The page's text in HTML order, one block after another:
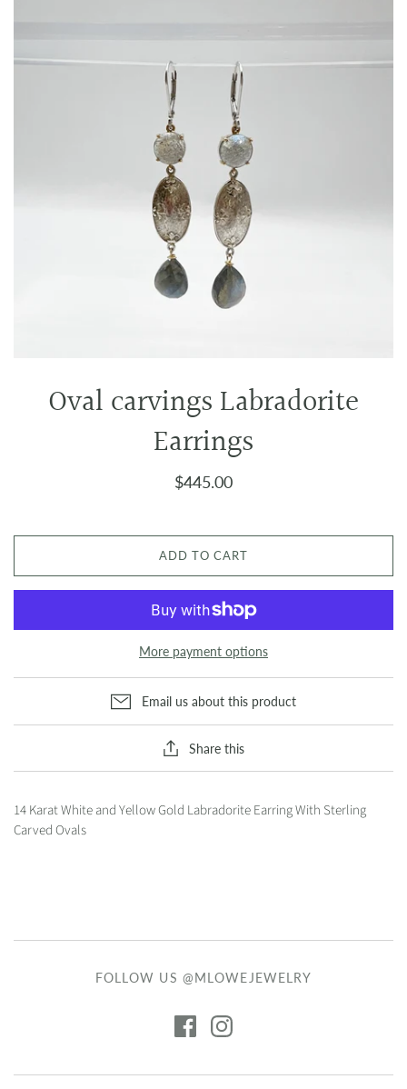
Oval carvings Labradorite
Earrings
$445.00
ADD TO CART
More payment options
Email us about this product
Share this
14 Karat White and Yellow Gold Labradorite Earring With Sterling
Carved Ovals
FOLLOW US @MLOWEJEWELRY